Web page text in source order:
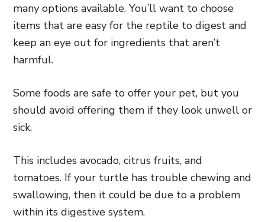
many options available. You’ll want to choose
items that are easy for the reptile to digest and
keep an eye out for ingredients that aren’t
harmful.
Some foods are safe to offer your pet, but you
should avoid offering them if they look unwell or
sick.
This includes avocado, citrus fruits, and
tomatoes. If your turtle has trouble chewing and
swallowing, then it could be due to a problem
within its digestive system.